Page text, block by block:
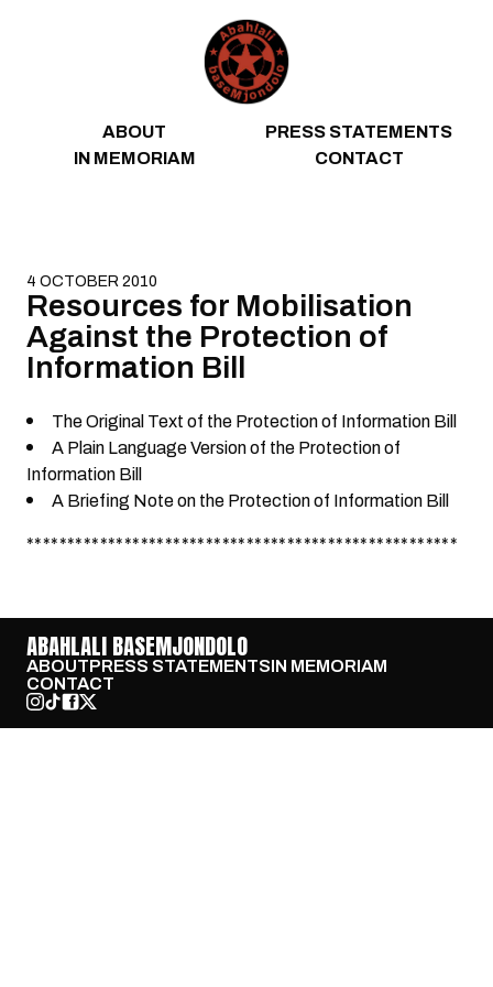
ABOUT
PRESS STATEMENTS
IN MEMORIAM
CONTACT
4 OCTOBER 2010
Resources for Mobilisation
Against the Protection of
Information Bill
The Original Text of the Protection of Information Bill
A Plain Language Version of the Protection of
Information Bill
A Briefing Note on the Protection of Information Bill
*****************************************************
ABAHLALI BASEMJONDOLO
ABOUTPRESS STATEMENTSIN MEMORIAM
CONTACT